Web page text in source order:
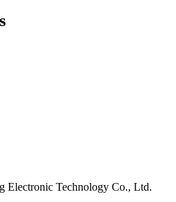
Electronic Technology Co., Ltd.